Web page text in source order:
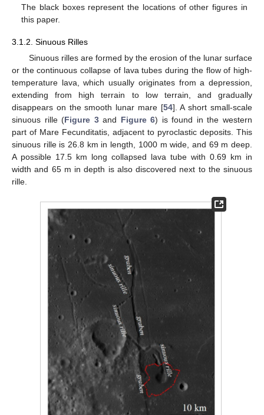
The black boxes represent the locations of other figures in
this paper.
3.1.2. Sinuous Rilles
Sinuous rilles are formed by the erosion of the lunar surface
or the continuous collapse of lava tubes during the flow of high-
temperature lava, which usually originates from a depression,
extending from high terrain to low terrain, and gradually
disappears on the smooth lunar mare [54]. A short small-scale
sinuous rille (Figure 3and Figure 6) is found in the western
part of Mare Fecunditatis, adjacent to pyroclastic deposits. This
sinuous rille is 26.8 km in length, 1000 m wide, and 69 m deep.
A possible 17.5 km long collapsed lava tube with 0.69 km in
width and 65 m in depth is also discovered next to the sinuous
rille.